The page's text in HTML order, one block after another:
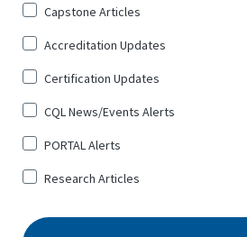
Sign
for
*
Capstone Articles
Accreditation Updates
Certification Updates
CQL News/Events Alerts
PORTAL Alerts
Research Articles